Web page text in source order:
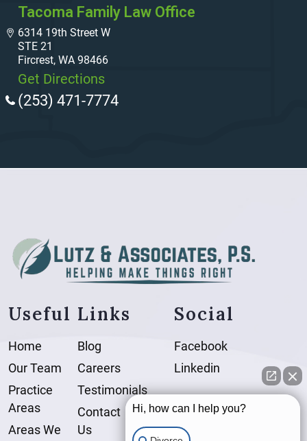
Tacoma Family Law Office
6314 19th Street W
STE 21
Fircrest, WA 98466
Get Directions
(253) 471-7774
Useful Links
Home
Our Team
Practice
Areas
Areas We
Blog
Careers
Testimonials
Contact
Us
Social
Facebook
Linkedin
Hi, how can I help you?